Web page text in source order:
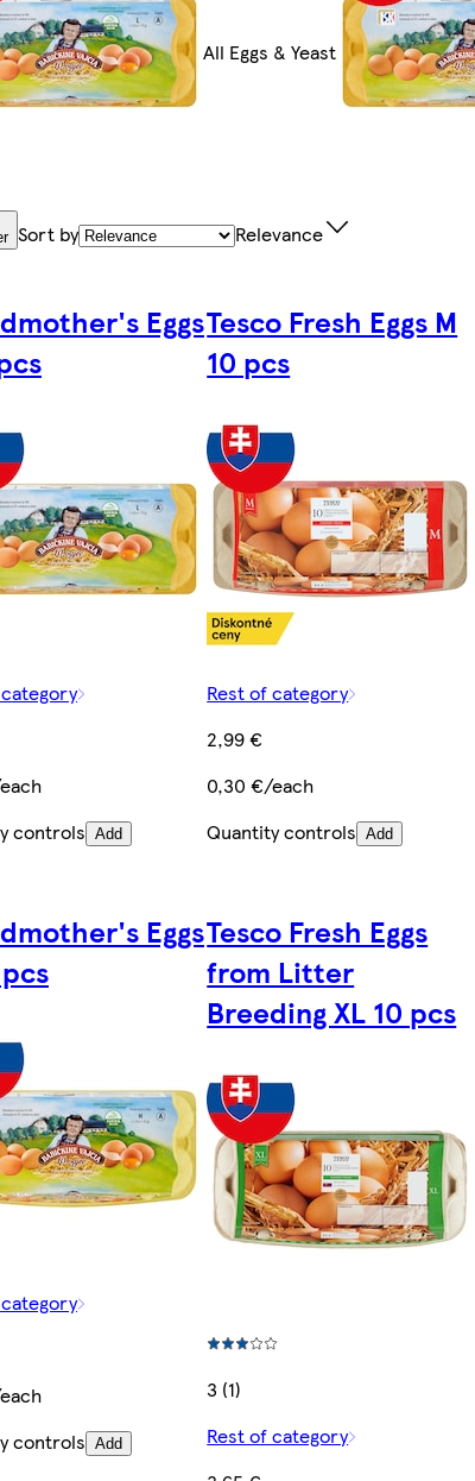
All Eggs & Yeast
Sort by Relevance
Eggs
controls Add
Tesco Fresh Eggs M
10 pcs
Rest of category
2,99 €
0,30 €/each
Quantity controls Add
Eggs
controls Add
Tesco Fresh Eggs
from Litter
Breeding XL 10 pcs
3 (1)
Rest of category